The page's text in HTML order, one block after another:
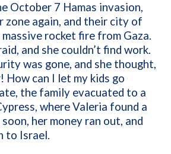
October 7 Hamas invasion,
zone again, and their city of
massive rocket fire from Gaza.
and she couldn’t find work.
was gone, and she thought,
How can I let my kids go
the family evacuated to a
where Valeria found a
her money ran out, and
to Israel.